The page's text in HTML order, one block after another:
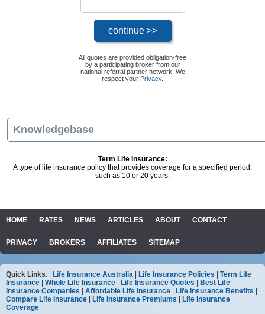
All quotes are provided obligation-free
by a participating broker from our
national referral partner network. We
respect your Privacy.
Knowledgebase
Term Life Insurance:
A type of life insurance policy that provides coverage for a specified period,
such as 10 or 20 years.
HOME RATES NEWS ARTICLES ABOUT CONTACT
PRIVACY BROKERS AFFILIATES SITEMAP
Quick Links: | Life Insurance Australia | Life Insurance Policies | Term Life
Insurance | Whole Life Insurance | Life Insurance Quotes | Best Life
Insurance Companies | Affordable Life Insurance | Life Insurance Benefits |
Compare Life Insurance | Life Insurance Premiums | Life Insurance
Coverage